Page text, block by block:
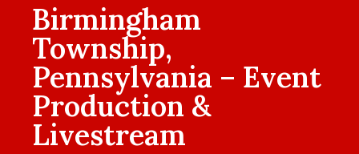
Birmingham
Township,
Pennsylvania – Event
Production &
Livestream